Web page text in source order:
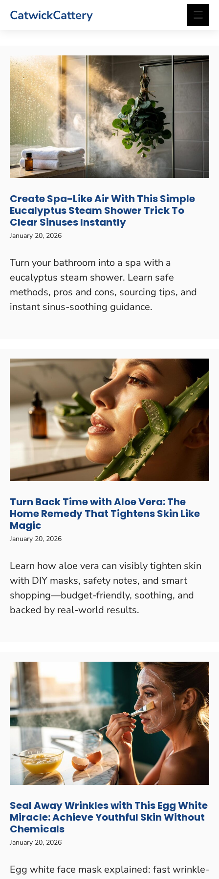
CatwickCattery
Create Spa-Like Air With This Simple
Eucalyptus Steam Shower Trick To
Clear Sinuses Instantly
January 20, 2026
Turn your bathroom into a spa with a
eucalyptus steam shower. Learn safe
methods, pros and cons, sourcing tips, and
instant sinus-soothing guidance.
Turn Back Time with Aloe Vera: The
Home Remedy That Tightens Skin Like
Magic
January 20, 2026
Learn how aloe vera can visibly tighten skin
with DIY masks, safety notes, and smart
shopping—budget-friendly, soothing, and
backed by real-world results.
Seal Away Wrinkles with This Egg White
Miracle: Achieve Youthful Skin Without
Chemicals
January 20, 2026
Egg white face mask explained: fast wrinkle-